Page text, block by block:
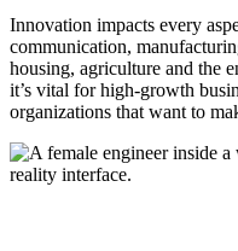
Innovation impacts every
communication,
housing, agriculture and the
it’s vital for high-growth
organizations that want to